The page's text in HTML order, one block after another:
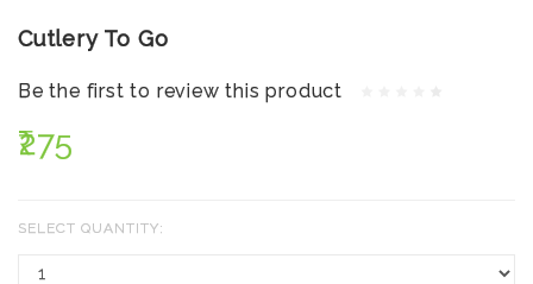
Cutlery To Go
Be the first to review this product
₹275
SELECT QUANTITY: